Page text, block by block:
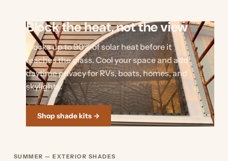
Block the heat, not the view
Blocks up to 90% of solar heat before it
reaches the glass. Cool your space and add
daytime privacy for RVs, boats, homes, and
skylights.
Shop shade kits →
SUMMER — EXTERIOR SHADES